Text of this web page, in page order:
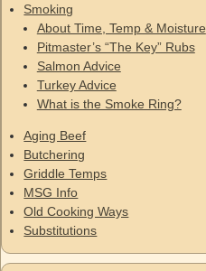
Smoking
About Time, Temp & Moisture
Pitmaster’s “The Key” Rubs
Salmon Advice
Turkey Advice
What is the Smoke Ring?
Aging Beef
Butchering
Griddle Temps
MSG Info
Old Cooking Ways
Substitutions